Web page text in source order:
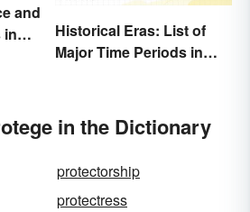
and
in
Historical Eras: List of
Major Time Periods in
in the Dictionary
protectorship
protectress